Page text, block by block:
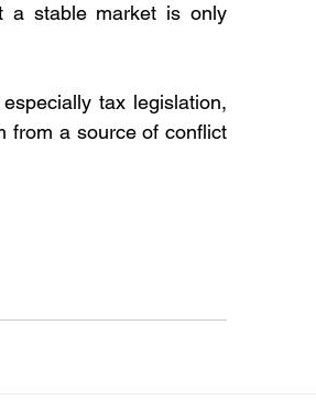
a stable market is only
tax legislation,
from a source of conflict